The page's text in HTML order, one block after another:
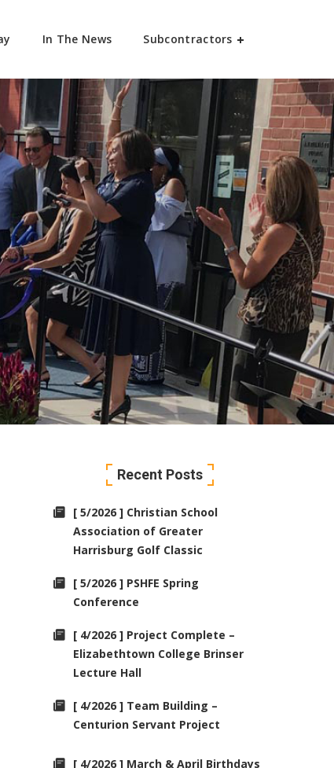
In The News Subcontractors
Recent Posts
[ 5/2026 ] Christian School
Association of Greater
Harrisburg Golf Classic
[ 5/2026 ] PSHFE Spring
Conference
[ 4/2026 ] Project Complete –
Elizabethtown College Brinser
Lecture Hall
[ 4/2026 ] Team Building –
Centurion Servant Project
[ 4/2026 ] March & April Birthdays